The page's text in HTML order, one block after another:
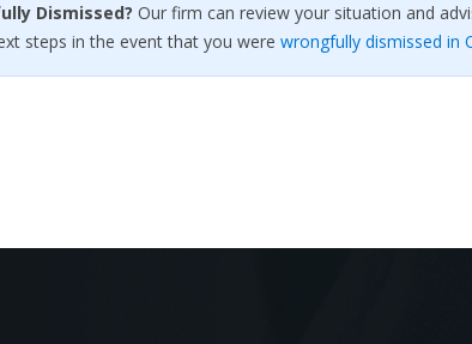
Dismissed? Our firm can review your situation and
steps in the event that you were wrongfully dismissed in